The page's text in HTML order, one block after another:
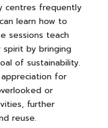
centres frequently
learn how to
sessions teach
spirit by bringing
of sustainability.
for
or
further
reuse.